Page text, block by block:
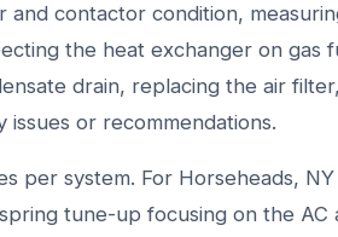
contactor condition,
the heat exchanger on gas
drain, replacing the air
or recommendations.
per system. For Horseheads,
tune-up focusing on the AC